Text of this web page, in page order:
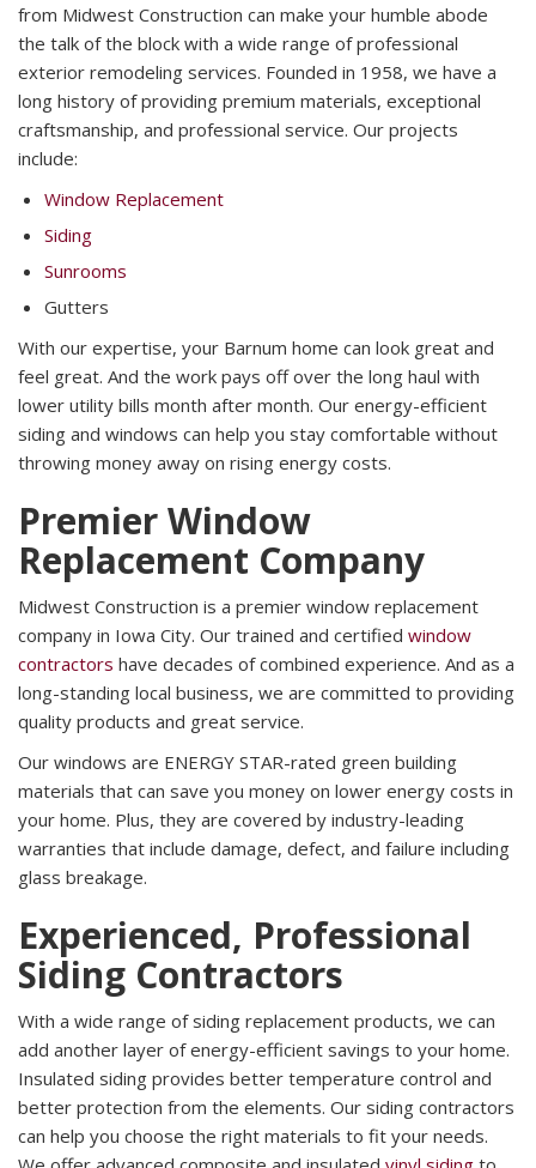
from Midwest Construction can make your humble abode
the talk of the block with a wide range of professional
exterior remodeling services. Founded in 1958, we have a
long history of providing premium materials, exceptional
craftsmanship, and professional service. Our projects
include:
Window Replacement
Siding
Sunrooms
Gutters
With our expertise, your Barnum home can look great and
feel great. And the work pays off over the long haul with
lower utility bills month after month. Our energy-efficient
siding and windows can help you stay comfortable without
throwing money away on rising energy costs.
Premier Window
Replacement Company
Midwest Construction is a premier window replacement
company in Iowa City. Our trained and certified window
contractors have decades of combined experience. And as a
long-standing local business, we are committed to providing
quality products and great service.
Our windows are ENERGY STAR-rated green building
materials that can save you money on lower energy costs in
your home. Plus, they are covered by industry-leading
warranties that include damage, defect, and failure including
glass breakage.
Experienced, Professional
Siding Contractors
With a wide range of siding replacement products, we can
add another layer of energy-efficient savings to your home.
Insulated siding provides better temperature control and
better protection from the elements. Our siding contractors
can help you choose the right materials to fit your needs.